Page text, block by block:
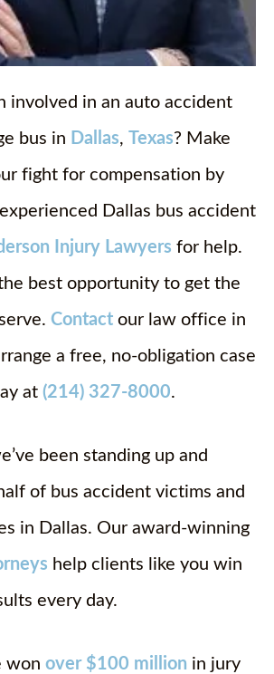
involved in an auto accident
bus in Dallas, Texas? Make
fight for compensation by
Dallas bus accident
Injury Lawyers for help.
best opportunity to get the
Contact our law office in
a free, no-obligation case
at (214) 327-8000.
been standing up and
of bus accident victims and
in Dallas. Our award-winning
help clients like you win
every day.
won over $100 million in jury